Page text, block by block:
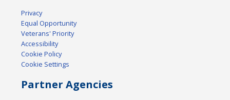
Privacy
Equal Opportunity
Veterans' Priority
Accessibility
Cookie Policy
Cookie Settings
Partner Agencies